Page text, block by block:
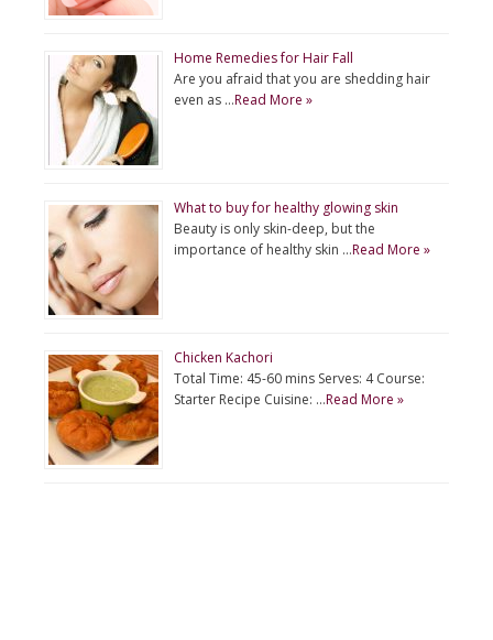
Home Remedies for Hair Fall
Are you afraid that you are shedding hair
even as …Read More »
What to buy for healthy glowing skin
Beauty is only skin-deep, but the
importance of healthy skin …Read More »
Chicken Kachori
Total Time: 45-60 mins Serves: 4 Course:
Starter Recipe Cuisine: …Read More »